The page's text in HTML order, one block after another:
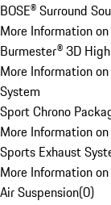
BOSE® Surround
More Information
Burmester® 3D
More Information
System
Sport Chrono
More Information
Sports Exhaust
More Information
Air Suspension(0)